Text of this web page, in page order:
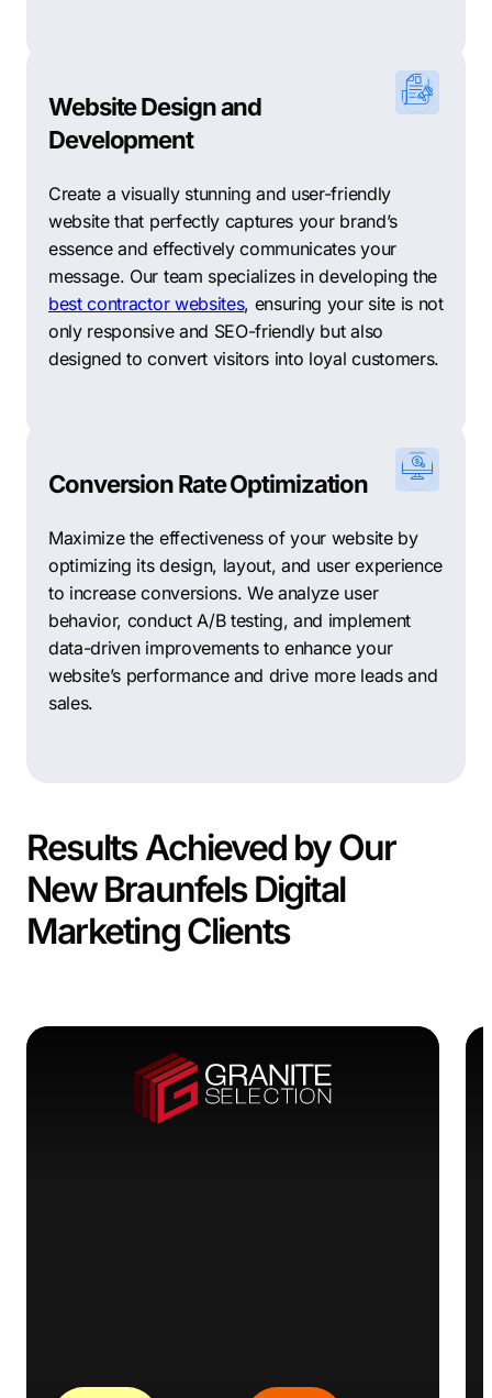
Red Rattler Creative: A creative agency offering a
range of digital marketing services, including branding,
web design, SEO, and social media marketing, helping
businesses build a strong brand identity and drive
growth.
Digital Impact Marketing: Specializing in SEO, PPC,
and conversion rate optimization, this agency helps
businesses improve their online visibility, drive quality
traffic, and convert visitors into customers through
data-driven strategies.
marketing, helping businesses establish a strong online
presence and generate leads.
Digital Spark Marketing: Experts in digital marketing
strategy and implementation, providing services such
as SEO, PPC, social media marketing, and email
marketing to help businesses achieve their marketing
objectives and drive growth.
Thrive Internet Marketing Agency: A full-service digital
Ignite Digital Solutions: Specializing in SEO and web
design, this agency helps businesses improve their
search engine rankings, enhance user experience, and
generate more leads through effective digital
agency offering web design, SEO, PPC, and social
media marketing services, helping businesses establish
a strong online presence, attract more customers, and
achieve their marketing goals.
Website Design and
Development
Create a visually stunning and user-friendly
website that perfectly captures your brand’s
essence and effectively communicates your
message. Our team specializes in developing the
best contractor websites, ensuring your site is not
only responsive and SEO-friendly but also
designed to convert visitors into loyal customers.
Conversion Rate Optimization
Maximize the effectiveness of your website by
optimizing its design, layout, and user experience
to increase conversions. We analyze user
behavior, conduct A/B testing, and implement
data-driven improvements to enhance your
website’s performance and drive more leads and
sales.
Results Achieved by Our
New Braunfels Digital
Marketing Clients